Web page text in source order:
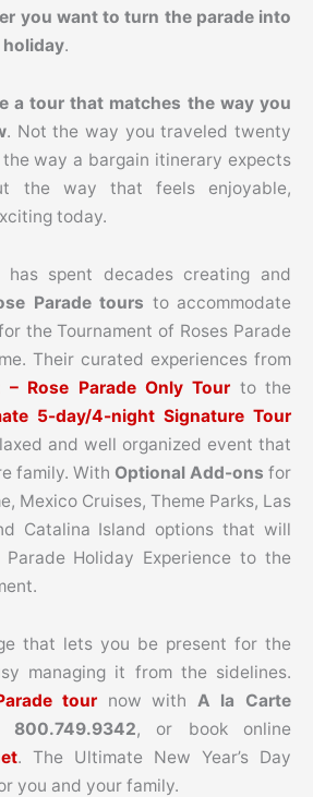
you want to turn the parade into
holiday.
a tour that matches the way you
. Not the way you traveled twenty
way a bargain itinerary expects
the way that feels enjoyable,
today.
has spent decades creating and
Parade tours to accommodate
the Tournament of Roses Parade
Their curated experiences from
– Rose Parade Only Tour to the
5-day/4-night Signature Tour
and well organized event that
family. With Optional Add-ons for
Mexico Cruises, Theme Parks, Las
Catalina Island options that will
Holiday Experience to the
that lets you be present for the
managing it from the sidelines.
tour now with A la Carte
800.749.9342, or book online
. The Ultimate New Year’s Day
you and your family.